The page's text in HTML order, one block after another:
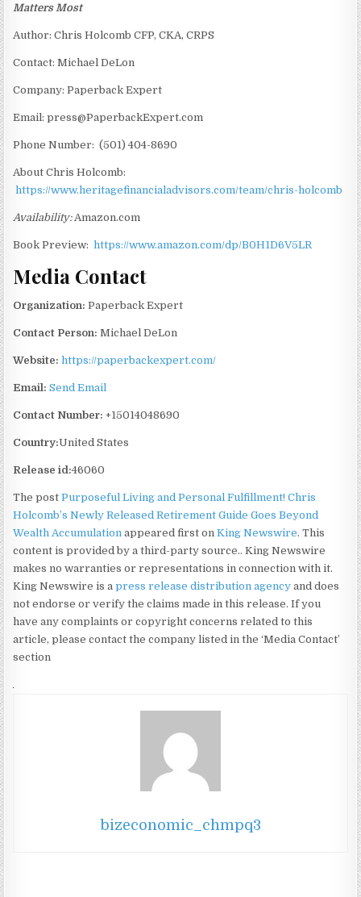
Matters Most
Author: Chris Holcomb CFP, CKA, CRPS
Contact: Michael DeLon
Company: Paperback Expert
Email: press@PaperbackExpert.com
Phone Number: (501) 404-8690
About Chris Holcomb:
https://www.heritagefinancialadvisors.com/team/chris-holcomb
Availability:Amazon.com
Book Preview:https://www.amazon.com/dp/B0H1D6V5LR
Media Contact
Organization: Paperback Expert
Contact Person: Michael DeLon
Website: https://paperbackexpert.com/
Email: Send Email
Contact Number: +15014048690
Country:United States
Release id:46060
The postPurposeful Living and Personal Fulfillment! Chris
Holcomb’s Newly Released Retirement Guide Goes Beyond
Wealth Accumulation appeared first onKing Newswire. This
content is provided by a third-party source.. King Newswire
makes no warranties or representations in connection with it.
King Newswire is apress release distribution agency and does
not endorse or verify the claims made in this release. If you
have any complaints or copyright concerns related to this
article, please contact the company listed in the ‘Media Contact’
section
bizeconomic_chmpq3